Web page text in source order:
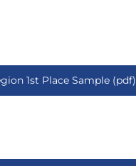
1st Place Sample (pdf)